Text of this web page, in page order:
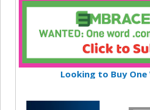
Looking to Buy One